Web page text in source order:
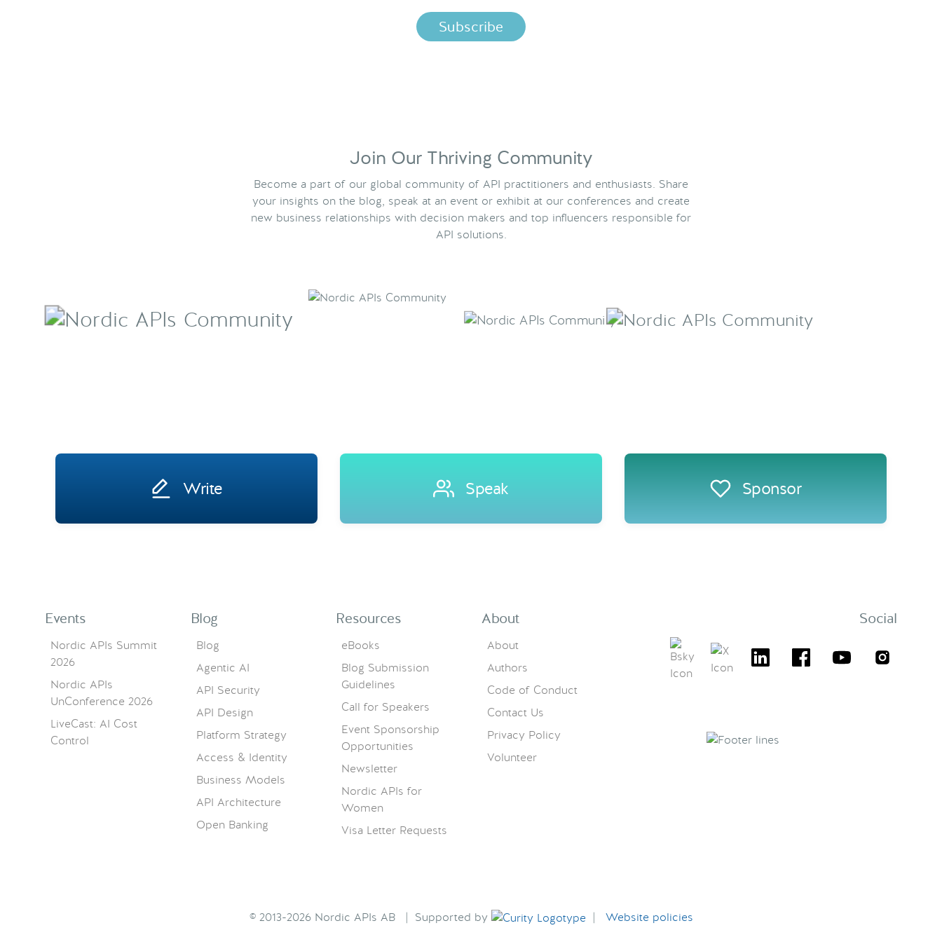
Join Our Thriving Community
Become a part of our global community of API practitioners and enthusiasts. Share
your insights on the blog, speak at an event or exhibit at our conferences and create
new business relationships with decision makers and top influencers responsible for
API solutions.
Write Speak Sponsor
Events
Nordic APIs Summit
2026
Nordic APIs
UnConference 2026
LiveCast: AI Cost
Control
Blog
Blog
Agentic AI
API Security
API Design
Platform Strategy
Access & Identity
Business Models
API Architecture
Open Banking
Resources
eBooks
Blog Submission
Guidelines
Call for Speakers
Event Sponsorship
Opportunities
Newsletter
Nordic APIs for
Women
Visa Letter Requests
About
About
Authors
Code of Conduct
Contact Us
Privacy Policy
Volunteer
Social
© 2013-2026 Nordic APIs AB | Supported by | Website policies